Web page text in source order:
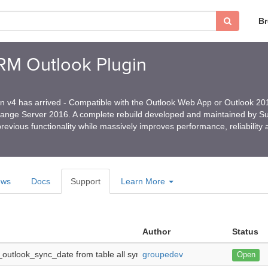
Outlook Plugin
v4 has arrived - Compatible with the Outlook Web App or Outlook
Server 2016. A complete rebuild developed and maintained by
functionality while massively improves performance, reliability
Docs Support Learn More
Author Status
from table all syncing all history each time -Hi, I
groupedev Open